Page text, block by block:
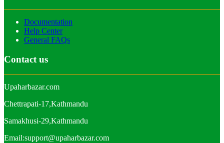
Documentation
Help Center
General FAQs
Contact us
Upaharbazar.com
Chettrapati-17,Kathmandu
Samakhusi-29,Kathmandu
Email:support@upaharbazar.com